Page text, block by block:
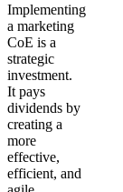
Implementing
a marketing
CoE is a
strategic
investment.
It pays
dividends by
creating a
more
effective,
efficient, and